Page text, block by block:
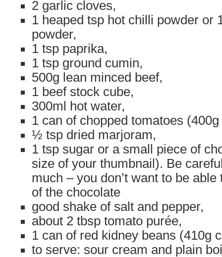
2 garlic cloves,
1 heaped tsp hot chilli powder or
powder,
1 tsp paprika,
1 tsp ground cumin,
500g lean minced beef,
1 beef stock cube,
300ml hot water,
1 can of chopped tomatoes
½ tsp dried marjoram,
1 tsp sugar or a small piece of
size of your thumbnail). Be
much – you don’t want to be
of the chocolate
good shake of salt and pepper,
about 2 tbsp tomato purée,
1 can of red kidney beans (410g
to serve: sour cream and plain